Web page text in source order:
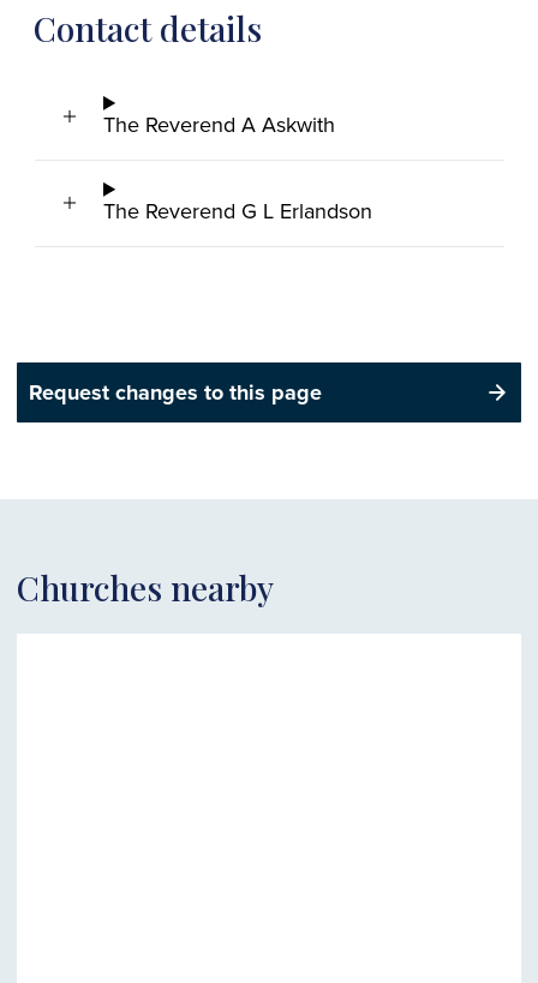
Contact details
The Reverend A Askwith
The Reverend G L Erlandson
Request changes to this page
Churches nearby